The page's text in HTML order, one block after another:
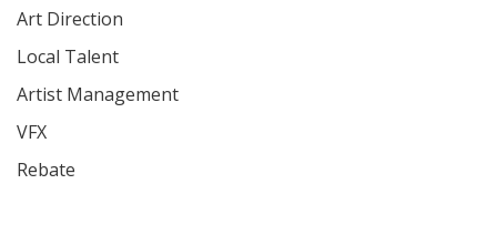
Art Direction
Local Talent
Artist Management
VFX
Rebate